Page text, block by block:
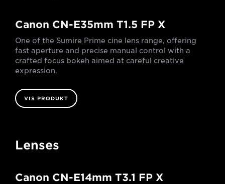
Canon CN-E35mm T1.5 FP X
One of the Sumire Prime cine lens range, offering
fast aperture and precise manual control with a
crafted focus bokeh aimed at careful creative
expression.
VIS PRODUKT
Lenses
Canon CN-E14mm T3.1 FP X